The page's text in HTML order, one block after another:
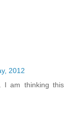
2012
I am thinking this